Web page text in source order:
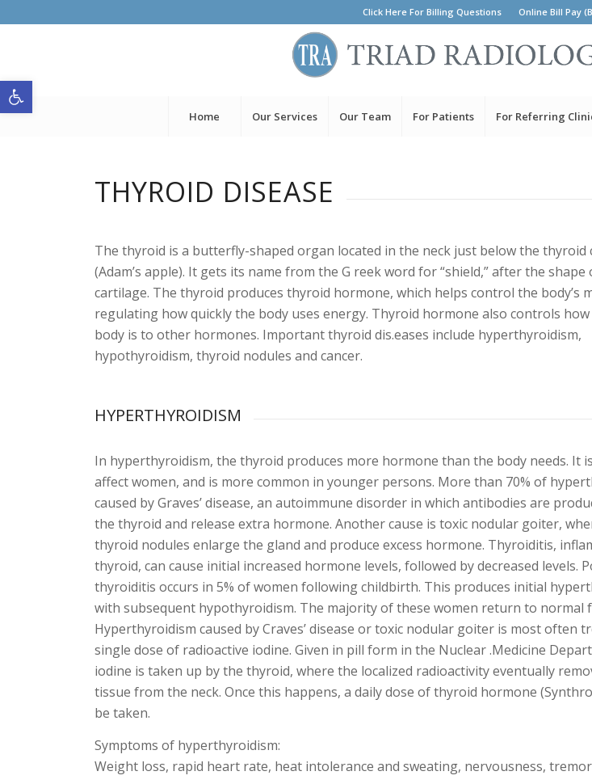
Open toolbar
Click Here For Billing Questions Online Bill Pay
Home Our Services Our Team For Patients For Referring
THYROID DISEASE
The thyroid is a butterfly-shaped organ located in the neck just below the thyroid
(Adam’s apple). It gets its name from the G reek word for “shield,” after the
cartilage. The thyroid produces thyroid hormone, which helps control the body’s
regulating how quickly the body uses energy. Thyroid hormone also controls
body is to other hormones. Important thyroid dis.eases include hyperthyroidism,
hypothyroidism, thyroid nodules and cancer.
HYPERTHYROIDISM
In hyperthyroidism, the thyroid produces more hormone than the body needs. It
affect women, and is more common in younger persons. More than 70% of
caused by Graves’ disease, an autoimmune disorder in which antibodies are
the thyroid and release extra hormone. Another cause is toxic nodular goiter,
thyroid nodules enlarge the gland and produce excess hormone. Thyroiditis,
thyroid, can cause initial increased hormone levels, followed by decreased levels.
thyroiditis occurs in 5% of women following childbirth. This produces initial
with subsequent hypothyroidism. The majority of these women return to normal
Hyperthyroidism caused by Craves’ disease or toxic nodular goiter is most often
single dose of radioactive iodine. Given in pill form in the Nuclear .Medicine
iodine is taken up by the thyroid, where the localized radioactivity eventually
tissue from the neck. Once this happens, a daily dose of thyroid hormone
be taken.
Symptoms of hyperthyroidism:
Weight loss, rapid heart rate, heat intolerance and sweating, nervousness,